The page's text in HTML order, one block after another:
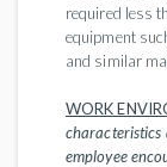
required less
equipment
and similar
WORK
characteristics
employee